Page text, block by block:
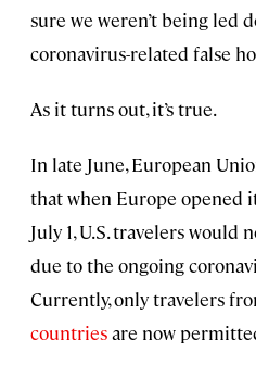
sure we weren’t being led
coronavirus-related false
As it turns out, it’s true.
In late June, European
that when Europe opened
July 1, U.S. travelers would
due to the ongoing
Currently, only travelers
countriesare now